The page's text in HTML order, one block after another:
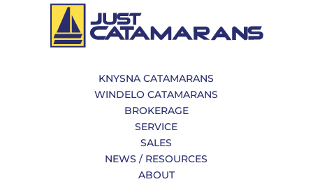
KNYSNA CATAMARANS
WINDELO CATAMARANS
BROKERAGE
SERVICE
SALES
NEWS / RESOURCES
ABOUT